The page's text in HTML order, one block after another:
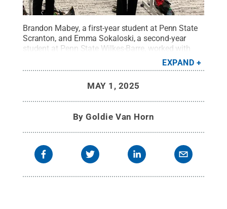
Brandon Mabey, a first-year student at Penn State
Scranton, and Emma Sokaloski, a second-year
student at Penn State Wilkes-Barre, worked with
Luciana Caporaletti, lecturer in biology at Penn
State Wilkes-Barre, on a research project presented
Penn State.Creative Commons
EXPAND
MAY 1, 2025
ByGoldie Van Horn